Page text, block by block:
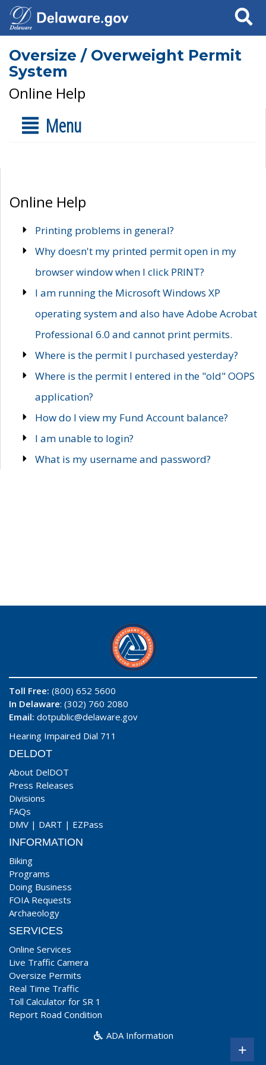
Search
Oversize / Overweight Permit
System
Online Help
Menu
Online Help
Printing problems in general?
Why doesn't my printed permit open in my
browser window when I click PRINT?
I am running the Microsoft Windows XP
operating system and also have Adobe Acrobat
Professional 6.0 and cannot print permits.
Where is the permit I purchased yesterday?
Where is the permit I entered in the "old" OOPS
application?
How do I view my Fund Account balance?
I am unable to login?
What is my username and password?
Toll Free: (800) 652 5600
In Delaware: (302) 760 2080
Email: dotpublic@delaware.gov
Hearing Impaired Dial 711
DELDOT
About DelDOT
Press Releases
Divisions
FAQs
DMV | DART | EZPass
INFORMATION
Biking
Programs
Doing Business
FOIA Requests
Archaeology
SERVICES
Online Services
Live Traffic Camera
Oversize Permits
Real Time Traffic
Toll Calculator for SR 1
Report Road Condition
ADA Information
+